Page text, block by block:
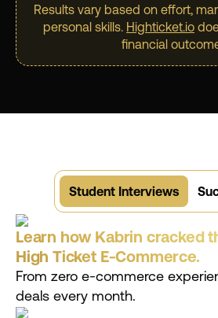
Results vary based on effort,
personal skills. Highticket.io
financial
Student Interviews
Learn how Kabrin cracked
High Ticket E-Commerce.
From zero e-commerce
deals every month.